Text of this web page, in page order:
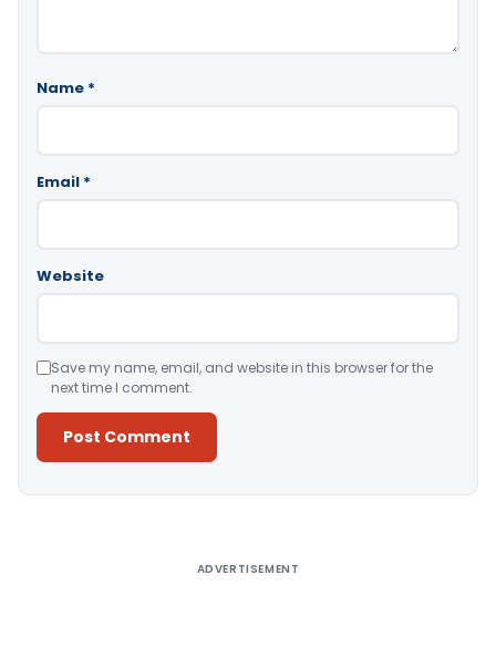
Name *
Email *
Website
Save my name, email, and website in this browser for the
next time I comment.
ADVERTISEMENT